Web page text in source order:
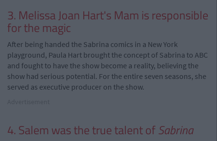
3. Melissa Joan Hart's Mam is responsible
for the magic
After being handed the Sabrina comics in a New York
playground, Paula Hart brought the concept of Sabrina to ABC
and fought to have the show become a reality, believing the
show had serious potential. For the entire seven seasons, she
served as executive producer on the show.
4. Salem was the true talent ofSabrina